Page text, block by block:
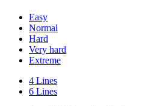
Easy
Normal
Hard
Very hard
Extreme
4 Lines
6 Lines